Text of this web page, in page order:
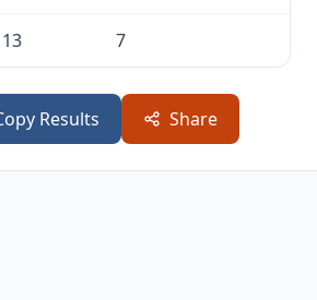
13 7
Results Share